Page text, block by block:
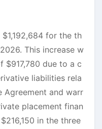
for the th
This increase w
$917,780 due to a c
liabilities rela
Agreement and warr
placement finan
in the three